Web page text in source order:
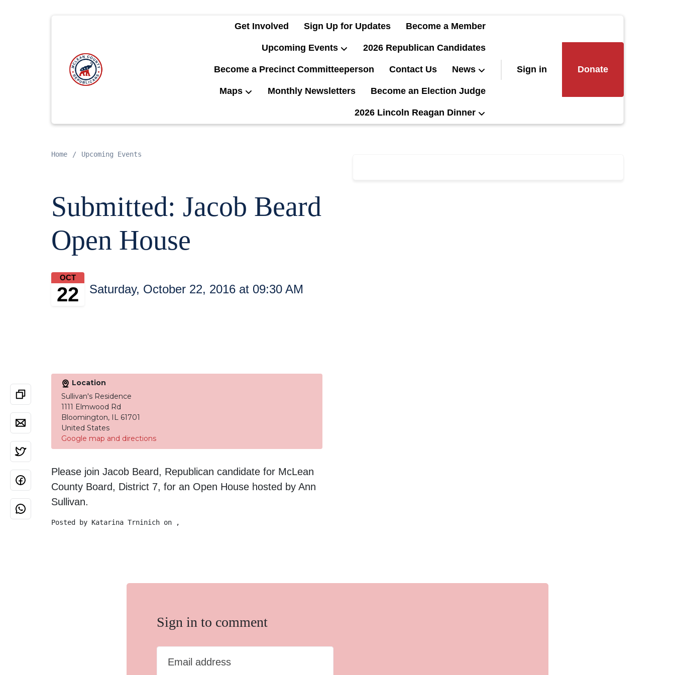
Get Involved Sign Up for Updates Become a Member
Upcoming Events 2026 Republican Candidates
Become a Precinct Committeeperson Contact Us News
Maps Monthly Newsletters Become an Election Judge
2026 Lincoln Reagan Dinner
Sign in Donate
Home Upcoming Events
Submitted: Jacob Beard
Open House
OCT
22 Saturday, October 22, 2016 at 09:30 AM
Location
Sullivan's Residence
1111 Elmwood Rd
Bloomington, IL 61701
United States
Google map and directions
Please join Jacob Beard, Republican candidate for McLean
County Board, District 7, for an Open House hosted by Ann
Sullivan.
Posted by Katarina Trninich on ,
Sign in to comment
Email address